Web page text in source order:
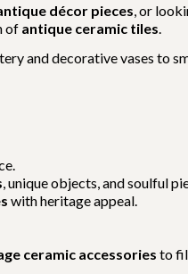
décor pieces , or
of antique ceramic tiles
and decorative vases to
, unique objects, and soulful
with heritage appeal.
ceramic accessories to